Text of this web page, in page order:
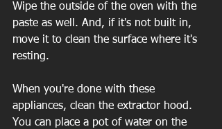
Wipe the outside of the oven with the
paste as well. And, if it's not built in,
move it to clean the surface where it's
resting.
When you're done with these
appliances, clean the extractor hood.
You can place a pot of water on the